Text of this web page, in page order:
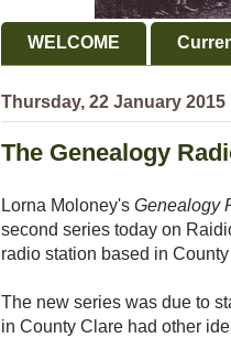
WELCOME
Thursday, 22 January 2015
The Genealogy
Lorna Moloney's Genealogy
second series today on
radio station based in
The new series was due to
in County Clare had other